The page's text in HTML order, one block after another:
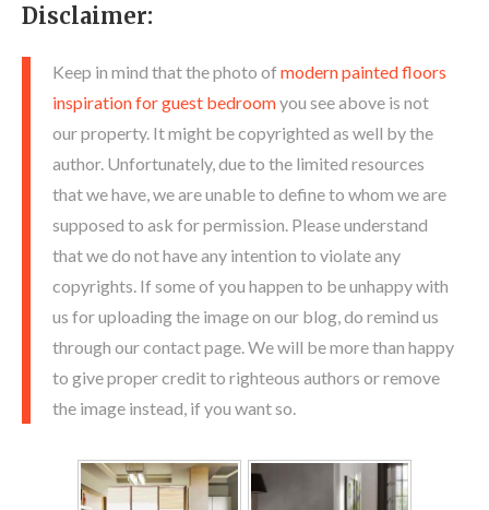
Disclaimer:
Keep in mind that the photo of modern painted floors
inspiration for guest bedroomyou see above is not
our property. It might be copyrighted as well by the
author. Unfortunately, due to the limited resources
that we have, we are unable to define to whom we are
supposed to ask for permission. Please understand
that we do not have any intention to violate any
copyrights. If some of you happen to be unhappy with
us for uploading the image on our blog, do remind us
through our contact page. We will be more than happy
to give proper credit to righteous authors or remove
the image instead, if you want so.